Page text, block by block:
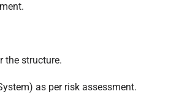
the structure.
as per risk assessment.